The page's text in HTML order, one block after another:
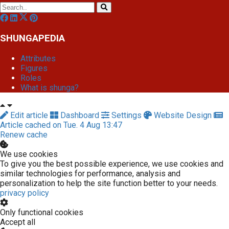
SHUNGAPEDIA
Attributes
Figures
Roles
What is shunga?
Edit article Dashboard Settings
Website Design
Article cached on Tue. 4 Aug 13:47
Renew cache
We use cookies
To give you the best possible experience, we use cookies and
similar technologies for performance, analysis and
personalization to help the site function better to your needs.
privacy policy
Only functional cookies
Accept all